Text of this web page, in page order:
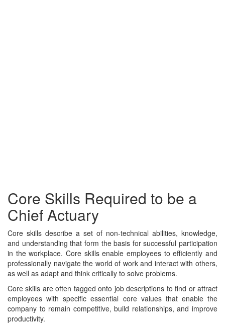
Core Skills Required to be a
Chief Actuary
Core skills describe a set of non-technical abilities, knowledge,
and understanding that form the basis for successful participation
in the workplace. Core skills enable employees to efficiently and
professionally navigate the world of work and interact with others,
as well as adapt and think critically to solve problems.
Core skills are often tagged onto job descriptions to find or attract
employees with specific essential core values that enable the
company to remain competitive, build relationships, and improve
productivity.